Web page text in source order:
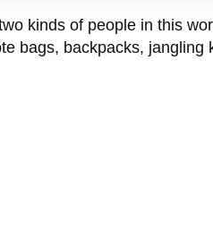
kinds of people in this
bags, backpacks,